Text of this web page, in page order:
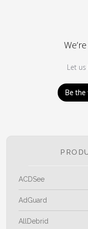
Let
Be the
ACDSee
AdGuard
AllDebrid